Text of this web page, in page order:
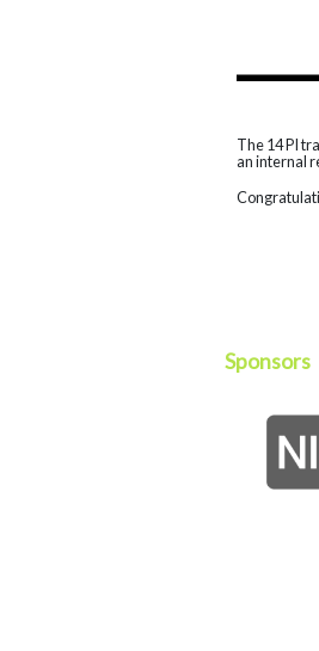
The 14 PI
an internal
Sponsors